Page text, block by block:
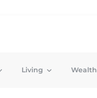
Living Wealth